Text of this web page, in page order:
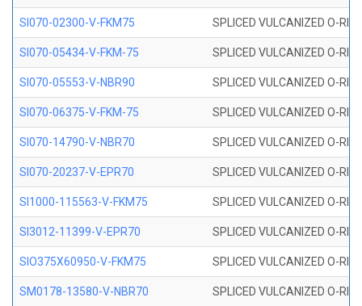
SI070-02300-V-FKM75 SPLICED VULCANIZED O-
SI070-05434-V-FKM-75 SPLICED VULCANIZED O-
SI070-05553-V-NBR90 SPLICED VULCANIZED O-
SI070-06375-V-FKM-75 SPLICED VULCANIZED O-
SI070-14790-V-NBR70 SPLICED VULCANIZED O-
SI070-20237-V-EPR70 SPLICED VULCANIZED O-
SI1000-115563-V-FKM75 SPLICED VULCANIZED O-
SI3012-11399-V-EPR70 SPLICED VULCANIZED O-
SIO375X60950-V-FKM75 SPLICED VULCANIZED O-
SM0178-13580-V-NBR70 SPLICED VULCANIZED O-